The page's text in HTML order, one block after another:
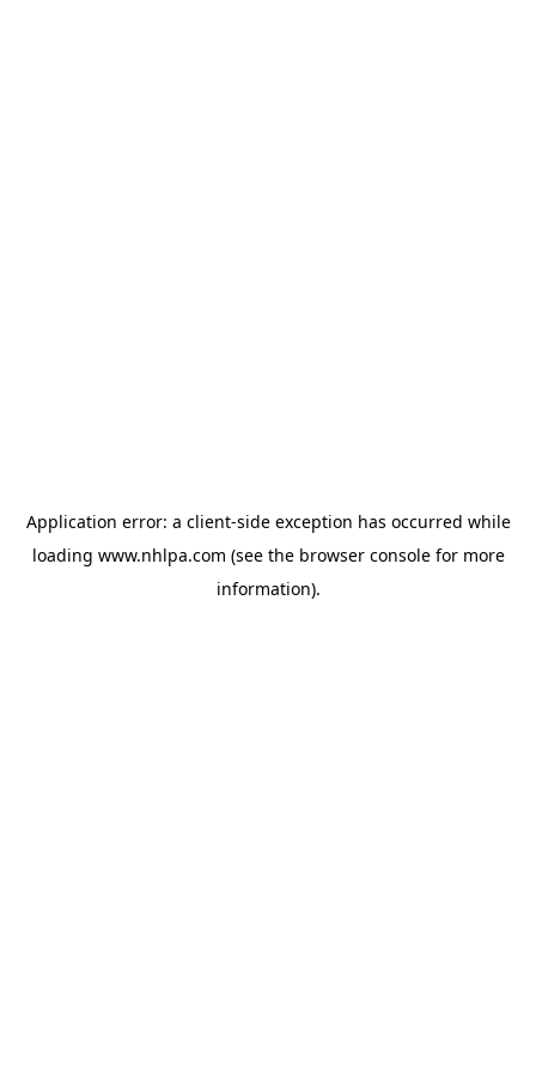
Application error: a client-side exception has occurred while
loading www.nhlpa.com (see the browser consolefor more
information).